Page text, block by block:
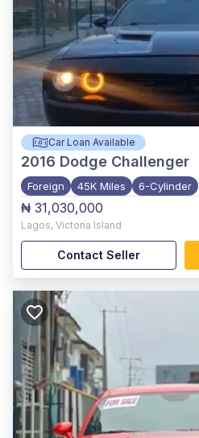
Car Loan Available
2016 Dodge Challenger
Foreign 45K Miles 6-Cylinder
₦ 31,030,000
Lagos, Victoria Island
Contact Seller